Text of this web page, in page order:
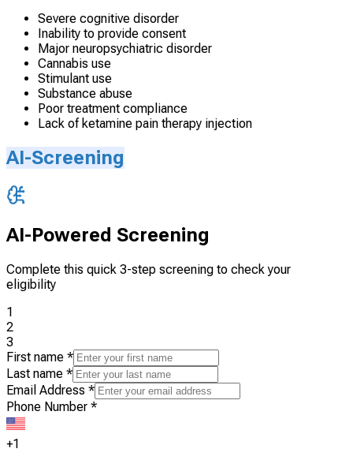
Severe cognitive disorder
Inability to provide consent
Major neuropsychiatric disorder
Cannabis use
Stimulant use
Substance abuse
Poor treatment compliance
Lack of ketamine pain therapy injection
AI-Screening
AI-Powered Screening
Complete this quick 3-step screening to check your
eligibility
1
2
3
First name *
Last name *
Email Address *
Phone Number *
+1